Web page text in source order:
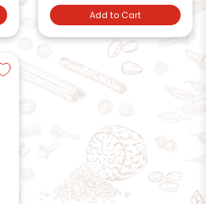
Add to Cart